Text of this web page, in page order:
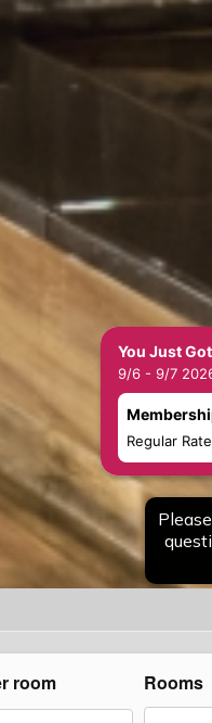
room
Rooms
You Just
9/6 - 9/7
Regular Rate